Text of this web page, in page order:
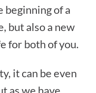
beginning of a
but also a new
for both of you.
it can be even
as we have